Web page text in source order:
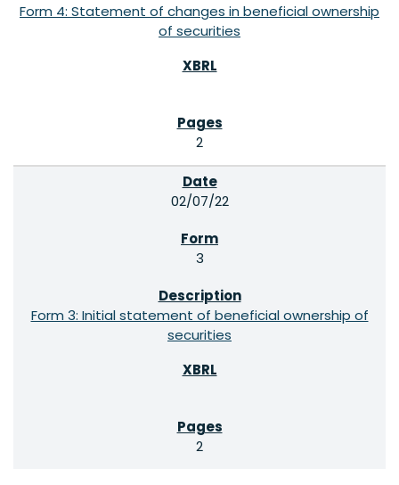
Form 4: Statement of changes in beneficial ownership
of securities
2
02/07/22
3
Form 3: Initial statement of beneficial ownership of
securities
2